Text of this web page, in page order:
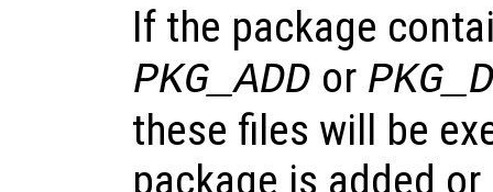
If the package
PKG_ADD or
these files will be
package is added